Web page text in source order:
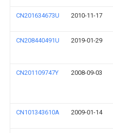
CN201634673U 2010-11-17
CN208440491U 2019-01-29
CN201109747Y 2008-09-03
CN101343610A 2009-01-14